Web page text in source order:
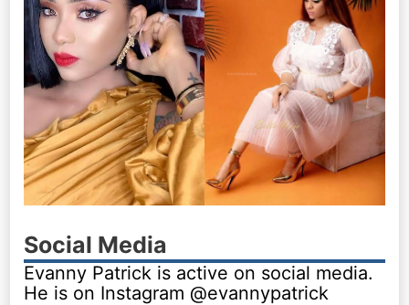
Social Media
Evanny Patrick is active on social media.
He is on Instagram @evannypatrick